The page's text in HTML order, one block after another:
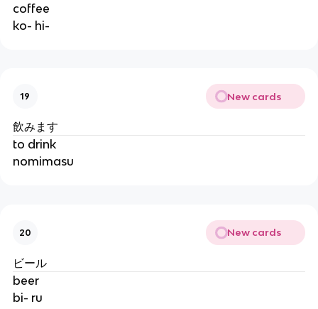
coffee
ko- hi-
19 New cards
飲みます
to drink
nomimasu
20 New cards
ビール
beer
bi- ru